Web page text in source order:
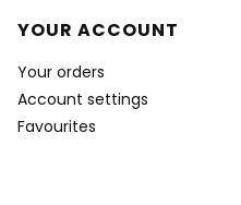
YOUR ACCOUNT
Your orders
Account settings
Favourites